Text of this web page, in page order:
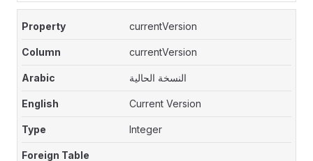
currentVersion
currentVersion
النسخة الحالية
Current Version
Integer